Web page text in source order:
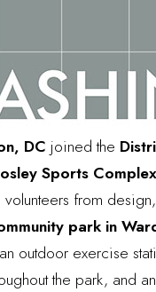
DC joined the
Sports Complex
from
park in
outdoor exercise
the park, and